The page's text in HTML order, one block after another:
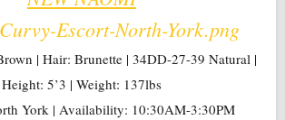
| Hair: Brunette | 34DD-27-39 Natural |
Height: 5’3 | Weight: 137lbs
York | Availability: 10:30AM-3:30PM